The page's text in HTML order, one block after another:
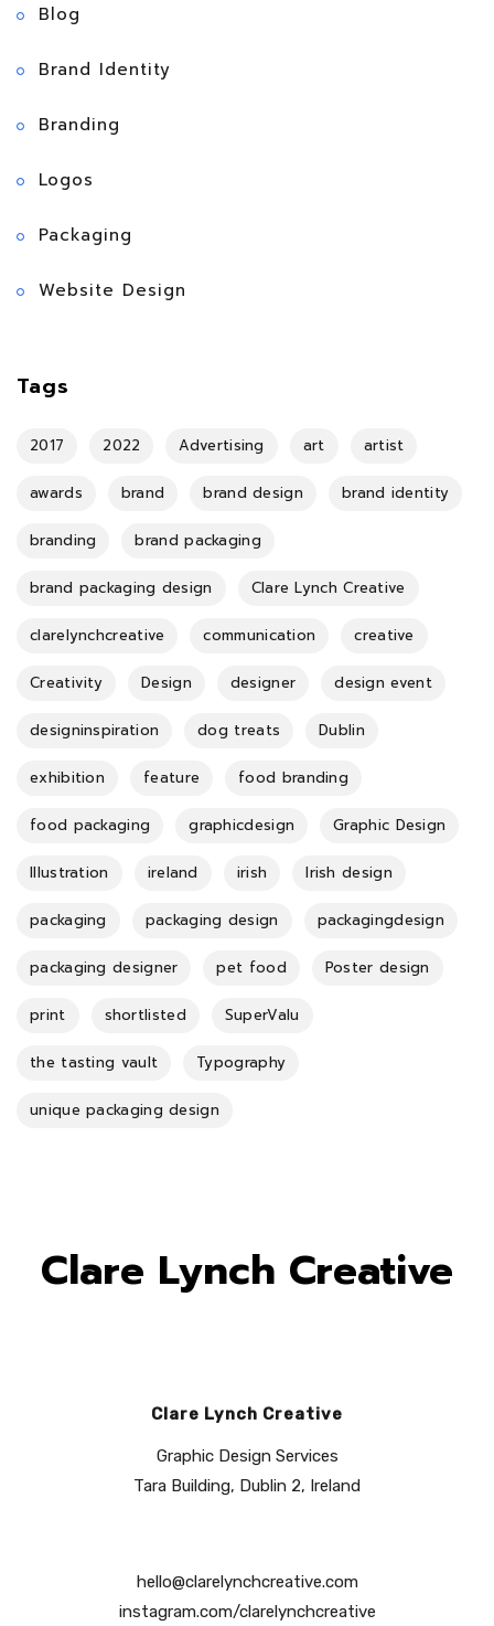
Blog
Brand Identity
Branding
Logos
Packaging
Website Design
Tags
2017 2022 Advertising art artist
awards brand brand design brand identity
branding brand packaging
brand packaging design Clare Lynch Creative
clarelynchcreative communication creative
Creativity Design designer design event
designinspiration dog treats Dublin
exhibition feature food branding
food packaging graphicdesign Graphic Design
Illustration ireland irish Irish design
packaging packaging design packagingdesign
packaging designer pet food Poster design
print shortlisted SuperValu
the tasting vault Typography
unique packaging design
Clare Lynch Creative
Clare Lynch Creative
Graphic Design Services
Tara Building, Dublin 2, Ireland
hello@clarelynchcreative.com
instagram.com/clarelynchcreative